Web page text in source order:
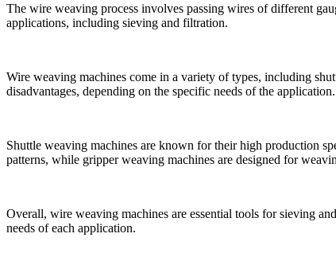
The wire weaving process involves passing wires of different
applications, including sieving and filtration.
Wire weaving machines come in a variety of types, including
disadvantages, depending on the specific needs of the application.
Shuttle weaving machines are known for their high production
patterns, while gripper weaving machines are designed for
Overall, wire weaving machines are essential tools for sieving
needs of each application.